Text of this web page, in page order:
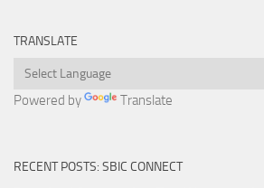
TRANSLATE
Powered by Translate
RECENT POSTS: SBIC CONNECT